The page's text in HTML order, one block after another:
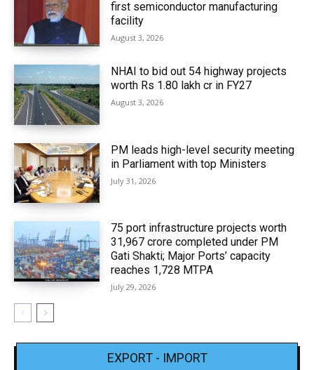
first semiconductor manufacturing
facility
August 3, 2026
NHAI to bid out 54 highway projects
worth Rs 1.80 lakh cr in FY27
August 3, 2026
PM leads high-level security meeting
in Parliament with top Ministers
July 31, 2026
75 port infrastructure projects worth
₹31,967 crore completed under PM
Gati Shakti; Major Ports’ capacity
reaches 1,728 MTPA
July 29, 2026
EXPORT - IMPORT